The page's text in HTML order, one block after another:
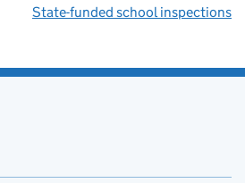
State-funded school inspections